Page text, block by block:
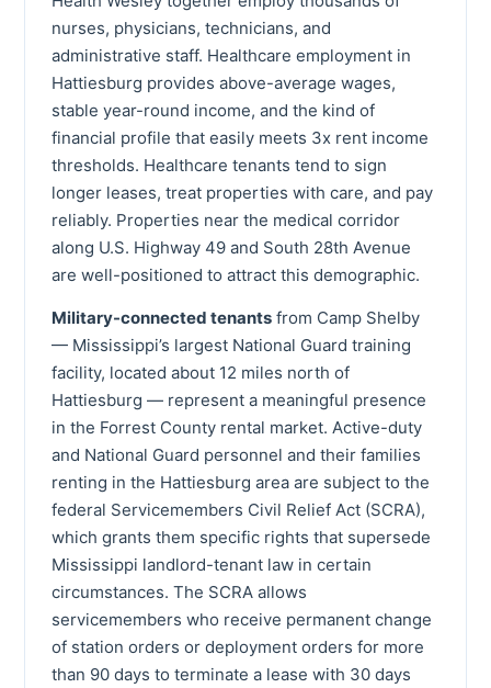
nurses, physicians, technicians, and
administrative staff. Healthcare employment in
Hattiesburg provides above-average wages,
stable year-round income, and the kind of
financial profile that easily meets 3x rent income
thresholds. Healthcare tenants tend to sign
longer leases, treat properties with care, and pay
reliably. Properties near the medical corridor
along U.S. Highway 49 and South 28th Avenue
are well-positioned to attract this demographic.
Military-connected tenants from Camp Shelby
— Mississippi’s largest National Guard training
facility, located about 12 miles north of
Hattiesburg — represent a meaningful presence
in the Forrest County rental market. Active-duty
and National Guard personnel and their families
renting in the Hattiesburg area are subject to the
federal Servicemembers Civil Relief Act (SCRA),
which grants them specific rights that supersede
Mississippi landlord-tenant law in certain
circumstances. The SCRA allows
servicemembers who receive permanent change
of station orders or deployment orders for more
than 90 days to terminate a lease with 30 days